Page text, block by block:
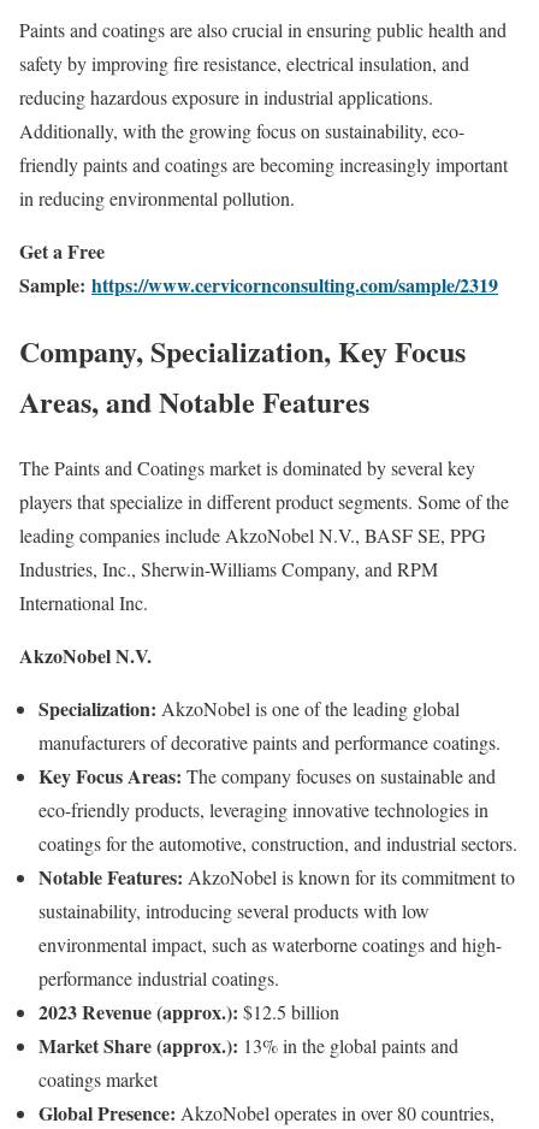
Paints and coatings are also crucial in ensuring public health and
safety by improving fire resistance, electrical insulation, and
reducing hazardous exposure in industrial applications.
Additionally, with the growing focus on sustainability, eco-
friendly paints and coatings are becoming increasingly important
in reducing environmental pollution.
Get a Free
Sample: https://www.cervicornconsulting.com/sample/2319
Company, Specialization, Key Focus
Areas, and Notable Features
The Paints and Coatings market is dominated by several key
players that specialize in different product segments. Some of the
leading companies include AkzoNobel N.V., BASF SE, PPG
Industries, Inc., Sherwin-Williams Company, and RPM
International Inc.
AkzoNobel N.V.
Specialization: AkzoNobel is one of the leading global
manufacturers of decorative paints and performance coatings.
Key Focus Areas: The company focuses on sustainable and
eco-friendly products, leveraging innovative technologies in
coatings for the automotive, construction, and industrial sectors.
Notable Features: AkzoNobel is known for its commitment to
sustainability, introducing several products with low
environmental impact, such as waterborne coatings and high-
performance industrial coatings.
2023 Revenue (approx.): $12.5 billion
Market Share (approx.): 13% in the global paints and
coatings market
Global Presence: AkzoNobel operates in over 80 countries,